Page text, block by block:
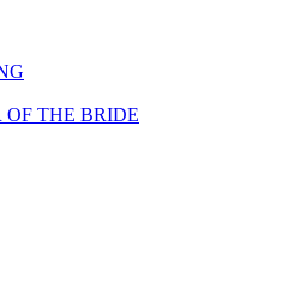
THE BRIDE